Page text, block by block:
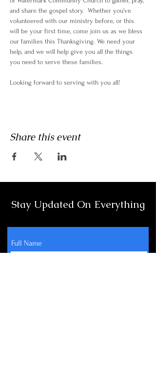
and share the gospel story.  Whether you've
volunteered with our ministry before, or this
will be your first time, come join us as we bless
our families this Thanksgiving. We need your
help, and we will help give you all the things
you need to serve these families.
Looking forward to serving with you all!
Share this event
Stay Updated On Everything
Full Name